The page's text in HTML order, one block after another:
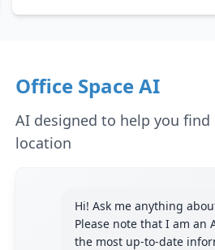
Office Space AI
AI designed to help you
location
Hi! Ask me anything
Please note that I am an
the most up-to-date